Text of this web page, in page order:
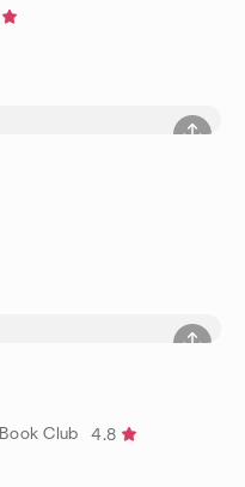
Club
4.8